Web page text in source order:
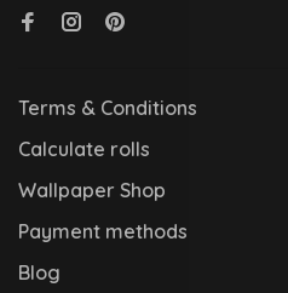
Terms & Conditions
Calculate rolls
Wallpaper Shop
Payment methods
Blog